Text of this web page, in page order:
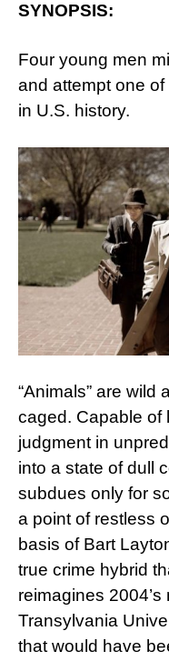
SYNOPSIS:
Four young men
and attempt one
in U.S. history.
“Animals” are wild
caged. Capable of
judgment in
into a state of dull
subdues only for
a point of restless
basis of Bart
true crime hybrid
reimagines
Transylvania
that would have